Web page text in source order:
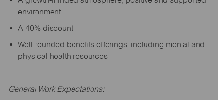
environment
A 40% discount
Well-rounded benefits offerings, including mental and
physical health resources
General Work Expectations: